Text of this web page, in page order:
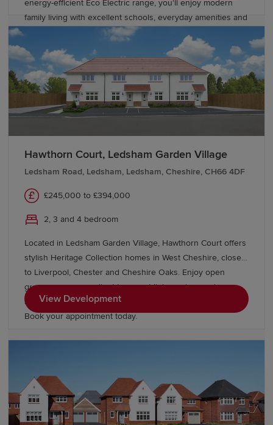
energy-efficient Eco Electric range, you'll enjoy modern
family living with excellent schools, everyday amenities and
easy links to Liverpool and Manchester.
Hawthorn Court, Ledsham Garden Village
Ledsham Road, Ledsham, Ledsham, Cheshire, CH66 4DF
£245,000 to £394,000
2, 3 and 4 bedroom
Located in Ledsham Garden Village, Hawthorn Court offers
stylish Heritage Collection homes in West Cheshire, close
to Liverpool, Chester and Cheshire Oaks. Enjoy open
green spaces, excellent transport links and everyday
amenities, with Oaklands & Sycamore Green also nearby.
Book your appointment today.
View Development